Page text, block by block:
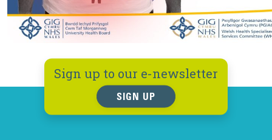
Sign up to our e-newsletter
SIGN UP